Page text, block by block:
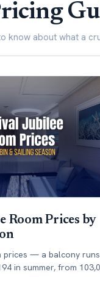
know about what a
Room Prices by
prices — a balcony
in summer, from